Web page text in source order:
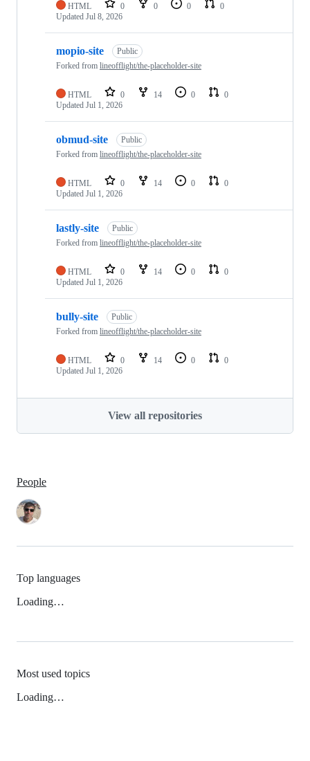
HTML 0 0 0
0
Updated Jul 8, 2026
mopio-site
Public
Forked from lineofflight/the-placeholder-site
HTML 0 14 0
0
Updated Jul 1, 2026
obmud-site
Public
Forked from lineofflight/the-placeholder-site
HTML 0 14 0
0
Updated Jul 1, 2026
lastly-site
Public
Forked from lineofflight/the-placeholder-site
HTML 0 14 0
0
Updated Jul 1, 2026
bully-site
Public
Forked from lineofflight/the-placeholder-site
HTML 0 14 0
0
Updated Jul 1, 2026
View all repositories
People
Top languages
Loading…
Most used topics
Loading…